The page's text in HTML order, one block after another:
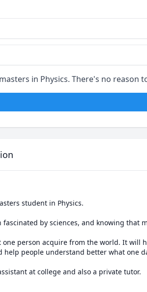
in Physics. There's no reason
student in Physics.
fascinated by sciences, and knowing
one person acquire from the world. It will
help people understand better what one
at college and also a private tutor.